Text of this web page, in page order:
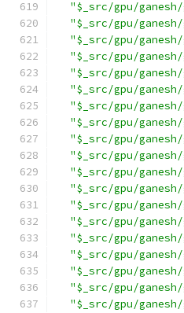
"$_src/gpu/
"$_src/gpu/
"$_src/gpu/
"$_src/gpu/
"$_src/gpu/
"$_src/gpu/
"$_src/gpu/
"$_src/gpu/
"$_src/gpu/
"$_src/gpu/
"$_src/gpu/
"$_src/gpu/ganesh/
"$_src/gpu/ganesh/
"$_src/gpu/ganesh/
"$_src/gpu/ganesh/
"$_src/gpu/ganesh/
"$_src/gpu/
"$_src/gpu/ganesh/
"$_src/gpu/ganesh/